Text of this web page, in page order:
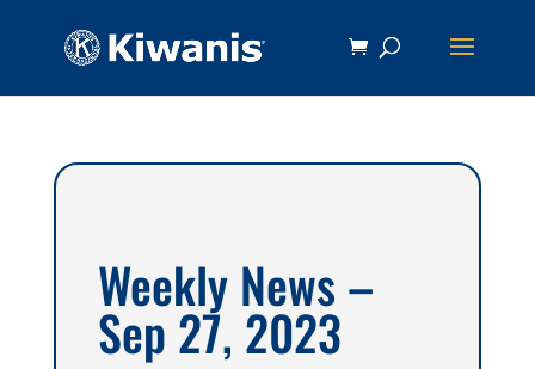
Weekly News –
Sep 27, 2023